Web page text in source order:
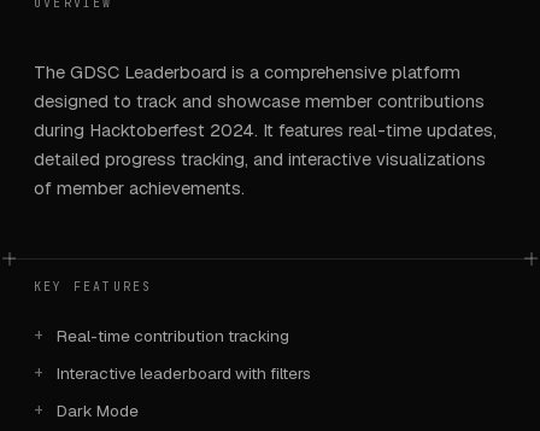
The GDSC Leaderboard is a comprehensive platform
designed to track and showcase member contributions
during Hacktoberfest 2024. It features real-time updates,
detailed progress tracking, and interactive visualizations
of member achievements.
KEY FEATURES
Real-time contribution tracking
Interactive leaderboard with filters
Dark Mode